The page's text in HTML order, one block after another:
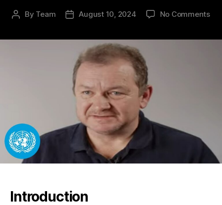
Post
By Team
PostAugust 10, 2024 No Commentson
Introduction